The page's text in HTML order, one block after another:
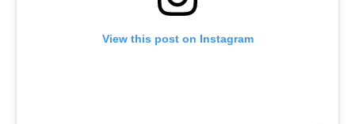
View this post on Instagram